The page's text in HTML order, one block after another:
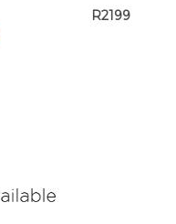
R2199